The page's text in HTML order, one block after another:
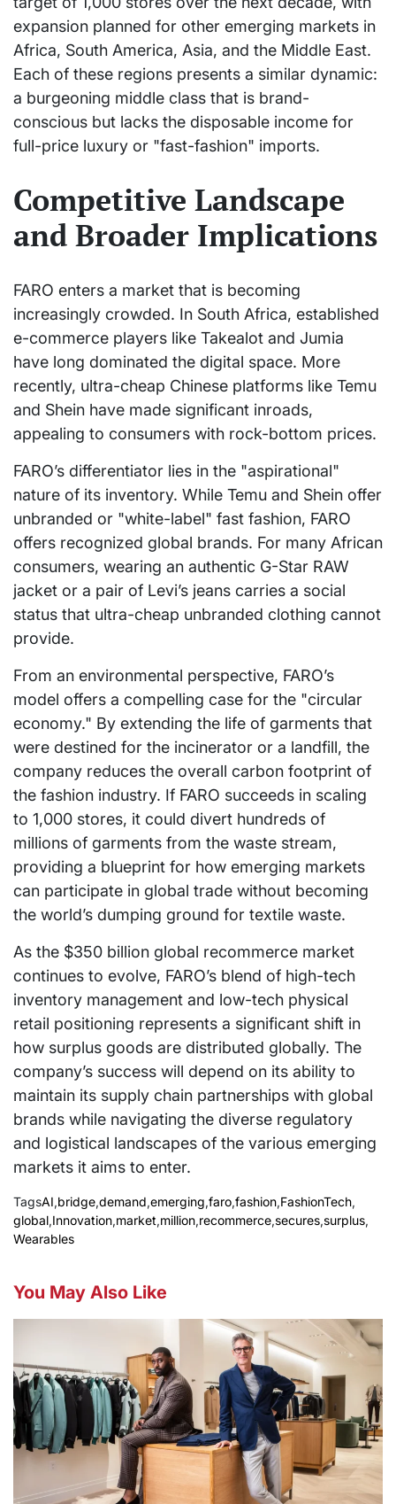
expansion planned for other emerging markets in
Africa, South America, Asia, and the Middle East.
Each of these regions presents a similar dynamic:
a burgeoning middle class that is brand-
conscious but lacks the disposable income for
full-price luxury or "fast-fashion" imports.
Competitive Landscape
and Broader Implications
FARO enters a market that is becoming
increasingly crowded. In South Africa, established
e-commerce players like Takealot and Jumia
have long dominated the digital space. More
recently, ultra-cheap Chinese platforms like Temu
and Shein have made significant inroads,
appealing to consumers with rock-bottom prices.
FARO’s differentiator lies in the "aspirational"
nature of its inventory. While Temu and Shein offer
unbranded or "white-label" fast fashion, FARO
offers recognized global brands. For many African
consumers, wearing an authentic G-Star RAW
jacket or a pair of Levi’s jeans carries a social
status that ultra-cheap unbranded clothing cannot
provide.
From an environmental perspective, FARO’s
model offers a compelling case for the "circular
economy." By extending the life of garments that
were destined for the incinerator or a landfill, the
company reduces the overall carbon footprint of
the fashion industry. If FARO succeeds in scaling
to 1,000 stores, it could divert hundreds of
millions of garments from the waste stream,
providing a blueprint for how emerging markets
can participate in global trade without becoming
the world’s dumping ground for textile waste.
As the $350 billion global recommerce market
continues to evolve, FARO’s blend of high-tech
inventory management and low-tech physical
retail positioning represents a significant shift in
how surplus goods are distributed globally. The
company’s success will depend on its ability to
maintain its supply chain partnerships with global
brands while navigating the diverse regulatory
and logistical landscapes of the various emerging
markets it aims to enter.
TagsAI,bridge,demand,emerging,faro,fashion,FashionTech,
global,Innovation,market,million,recommerce,secures,surplus,
Wearables
You May Also Like